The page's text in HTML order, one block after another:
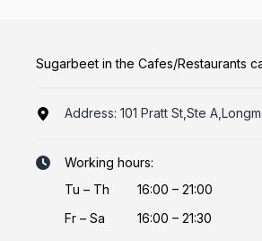
Sugarbeet in the Cafes/Restaurants
Address: 101 Pratt St,Ste
Working hours:
Tu – Th
16:00 – 21:00
Fr – Sa 16:00 – 21:30